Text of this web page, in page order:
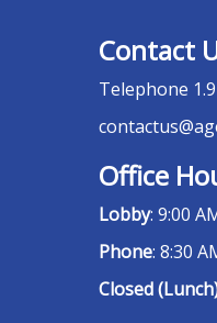
Contact
Telephone
Office
Lobby: 9:00
Phone: 8:30
Closed